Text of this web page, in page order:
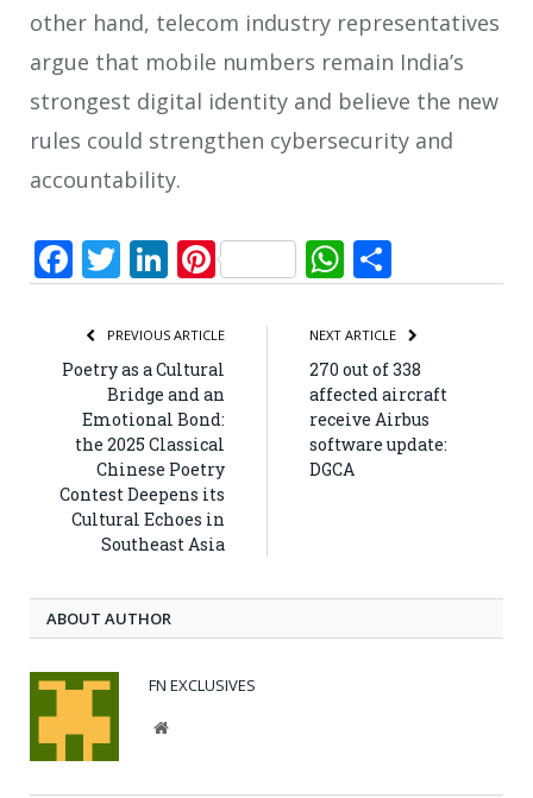
other hand, telecom industry representatives
argue that mobile numbers remain India’s
strongest digital identity and believe the new
rules could strengthen cybersecurity and
accountability.
Facebook
Twitter
LinkedIn
PinterestWhatsApp
PREVIOUS ARTICLE
Poetry as a Cultural
Bridge and an
Emotional Bond:
the 2025 Classical
Chinese Poetry
Contest Deepens its
Cultural Echoes in
Southeast Asia
NEXT ARTICLE
270 out of 338
affected aircraft
receive Airbus
software update:
DGCA
ABOUT AUTHOR
FN EXCLUSIVES
Website